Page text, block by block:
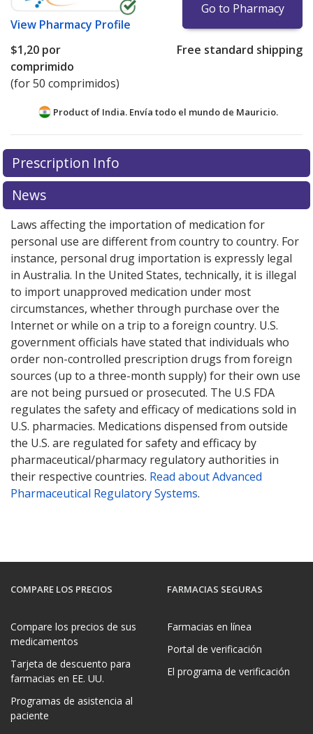
View Pharmacy Profile
Go to Pharmacy
$1,20 por
comprimido
(for 50 comprimidos)
Free standard shipping
Product of India. Envía todo el mundo de Mauricio.
There are currently no discount coupons listed
for this medication .
exploreinternational online pharmacyoptions.
Prescription Info
News
Laws affecting the importation of medication for
personal use are different from country to country. For
instance, personal drug importation is expressly legal
in Australia. In the United States, technically, it is illegal
to import unapproved medication under most
circumstances, whether through purchase over the
Internet or while on a trip to a foreign country. U.S.
government officials have stated that individuals who
order non-controlled prescription drugs from foreign
sources (up to a three-month supply) for their own use
are not being pursued or prosecuted. The U.S FDA
regulates the safety and efficacy of medications sold in
U.S. pharmacies. Medications dispensed from outside
the U.S. are regulated for safety and efficacy by
pharmaceutical/pharmacy regulatory authorities in
their respective countries. Read about Advanced
Pharmaceutical Regulatory Systems.
COMPARE LOS PRECIOS
Compare los precios de sus
medicamentos
Tarjeta de descuento para
farmacias en EE. UU.
Programas de asistencia al
paciente
FARMACIAS SEGURAS
Farmacias en línea
Portal de verificación
El programa de verificación